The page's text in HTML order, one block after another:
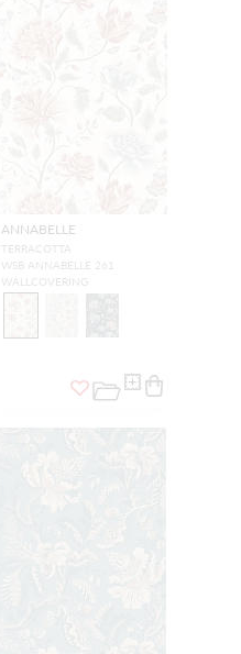
ANNABELLE
TERRACOTTA
WSB ANNABELLE 261
WALLCOVERING